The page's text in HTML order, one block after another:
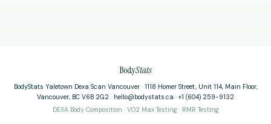
BodyStats
BodyStats Yaletown Dexa Scan Vancouver · 1118 Homer Street, Unit 114, Main Floor,
Vancouver, BC V6B 2G2 · hello@bodystats.ca · +1 (604) 259-9132
DEXA Body Composition · VO2 Max Testing · RMR Testing